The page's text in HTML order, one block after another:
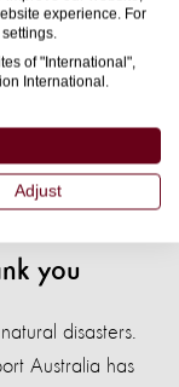
experience. For
of "International",
International.
Adjust
we
the coming
plans,
are included in
you
disasters.
Australia has